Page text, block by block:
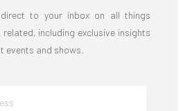
direct to your inbox on all things
including exclusive insights
events and shows.